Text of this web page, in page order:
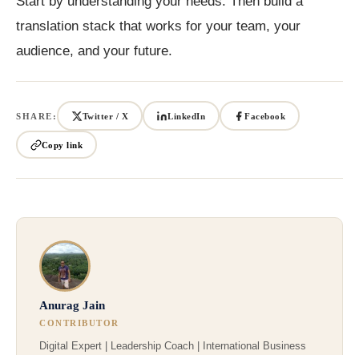
translation stack that works for your team, your
audience, and your future.
SHARE: Twitter / X LinkedIn Facebook
Copy link
Anurag Jain
CONTRIBUTOR
Digital Expert | Leadership Coach | International Business